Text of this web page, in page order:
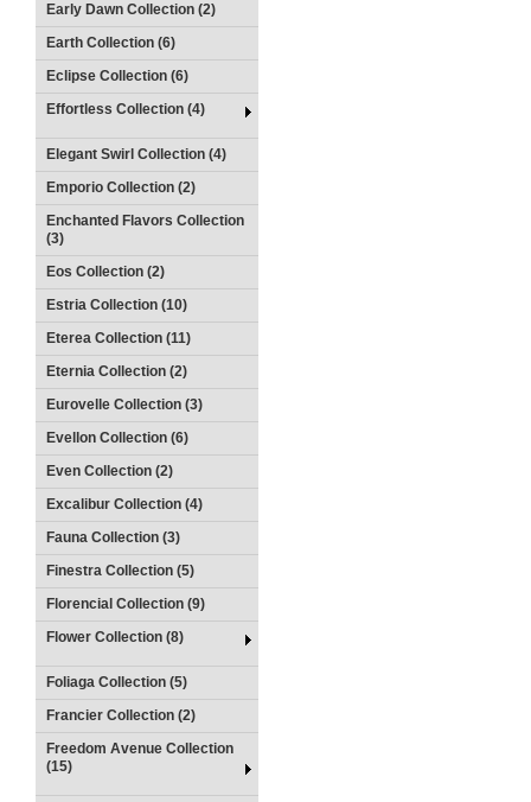
Early Dawn Collection (2)
Earth Collection (6)
Eclipse Collection (6)
Effortless Collection (4)
Elegant Swirl Collection (4)
Emporio Collection (2)
Enchanted Flavors Collection
(3)
Eos Collection (2)
Estria Collection (10)
Eterea Collection (11)
Eternia Collection (2)
Eurovelle Collection (3)
Evellon Collection (6)
Even Collection (2)
Excalibur Collection (4)
Fauna Collection (3)
Finestra Collection (5)
Florencial Collection (9)
Flower Collection (8)
Foliaga Collection (5)
Francier Collection (2)
Freedom Avenue Collection
(15)